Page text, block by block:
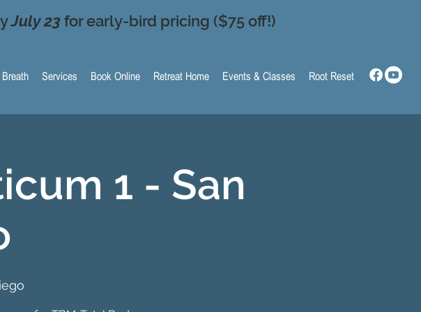
July 23for early-bird pricing ($75 off!)
Services Book Online Retreat Home Events & Classes Root Reset
1 - San